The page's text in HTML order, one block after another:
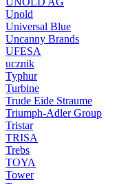
Unold
Universal Blue
Uncanny Brands
UFESA
ucznik
Typhur
Turbine
Trude Eide Straume
Triumph-Adler Group
Tristar
TRISA
Trebs
TOYA
Tower